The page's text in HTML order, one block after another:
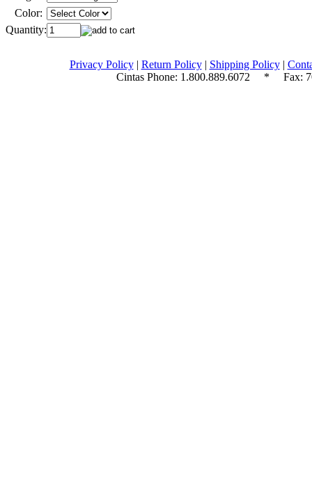
Color:
Quantity:
Privacy Policy| Return Policy| Shipping Policy|
Cintas Phone: 1.800.889.6072 * Fax: